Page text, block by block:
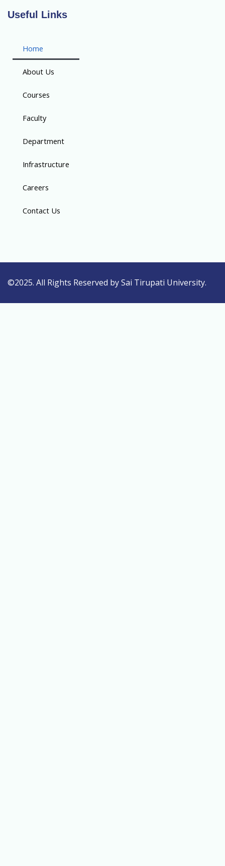
Useful Links
Home
About Us
Courses
Faculty
Department
Infrastructure
Careers
Contact Us
©2025. All Rights Reserved by Sai Tirupati University.